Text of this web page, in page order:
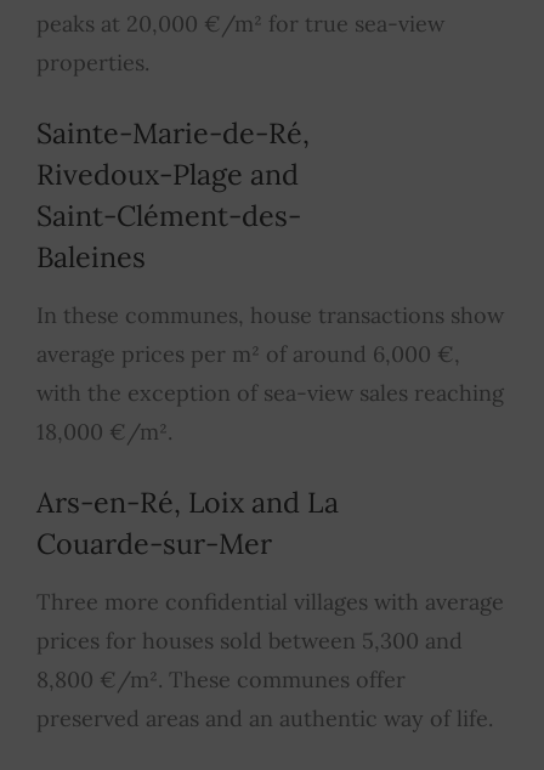
peaks at 20,000 €/m² for true sea-view
properties.
Sainte-Marie-de-Ré,
Rivedoux-Plage and
Saint-Clément-des-
Baleines
In these communes, house transactions show
average prices per m² of around 6,000 €,
with the exception of sea-view sales reaching
18,000 €/m².
Ars-en-Ré, Loix and La
Couarde-sur-Mer
Three more confidential villages with average
prices for houses sold between 5,300 and
8,800 €/m². These communes offer
preserved areas and an authentic way of life.